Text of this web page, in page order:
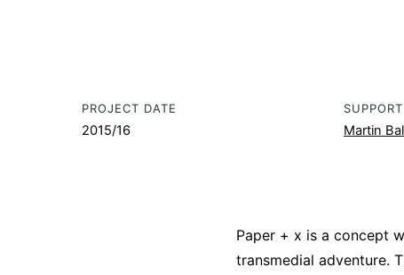
PROJECT DATE
2015/16 Martin
Paper + x is a concept
transmedial adventure.